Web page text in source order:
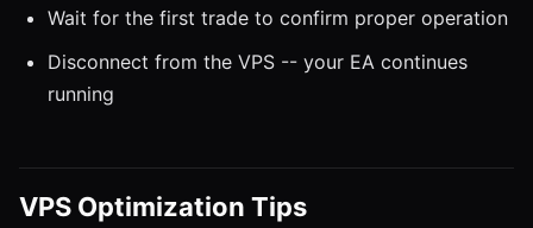
Wait for the first trade to confirm proper operation
Disconnect from the VPS -- your EA continues
running
VPS Optimization Tips